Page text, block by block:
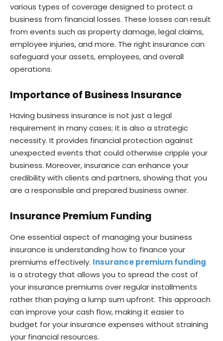
various types of coverage designed to protect a
business from financial losses. These losses can result
from events such as property damage, legal claims,
employee injuries, and more. The right insurance can
safeguard your assets, employees, and overall
operations.
Importance of Business Insurance
Having business insurance is not just a legal
requirement in many cases; it is also a strategic
necessity. It provides financial protection against
unexpected events that could otherwise cripple your
business. Moreover, insurance can enhance your
credibility with clients and partners, showing that you
are a responsible and prepared business owner.
Insurance Premium Funding
One essential aspect of managing your business
insurance is understanding how to finance your
premiums effectively. Insurance premium funding
is a strategy that allows you to spread the cost of
your insurance premiums over regular installments
rather than paying a lump sum upfront. This approach
can improve your cash flow, making it easier to
budget for your insurance expenses without straining
your financial resources.